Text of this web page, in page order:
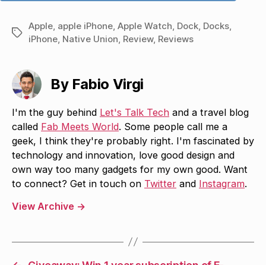
Tags
Apple apple iPhone Apple Watch Dock Docks
iPhone Native Union Review, Reviews
By Fabio Virgi
I'm the guy behind Let's Talk Tech and a travel blog
called Fab Meets World. Some people call me a
geek, I think they're probably right. I'm fascinated by
technology and innovation, love good design and
own way too many gadgets for my own good. Want
to connect? Get in touch on Twitter and Instagram.
View Archive →